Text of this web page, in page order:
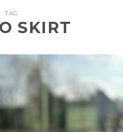
TAG:
SKIRT